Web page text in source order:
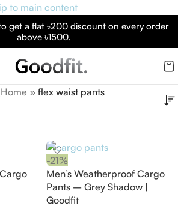
to main content
get a flat ৳200 discount on every order
above ৳1500.
Home»flex waist pants
-21%
Men’s Weatherproof Cargo
Pants – Grey Shadow |
Goodfit